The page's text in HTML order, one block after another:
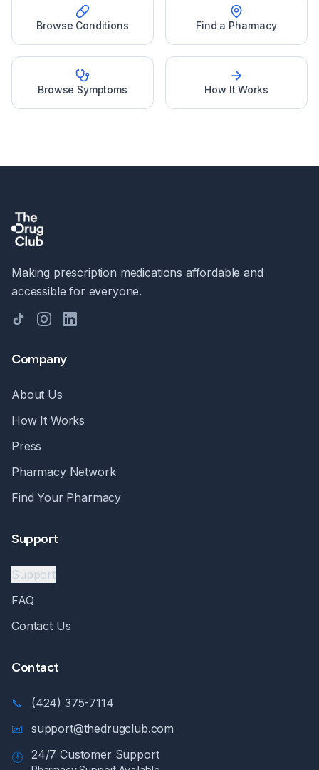
Browse Conditions Find a Pharmacy
Browse Symptoms How It Works
Making prescription medications affordable and
accessible for everyone.
TikTokInstagramLinkedIn
Company
About Us
How It Works
Press
Pharmacy Network
Find Your Pharmacy
Support
Support
FAQ
Contact Us
Contact
📞
(424) 375-7114
📧
support@thedrugclub.com
🕐
24/7 Customer Support